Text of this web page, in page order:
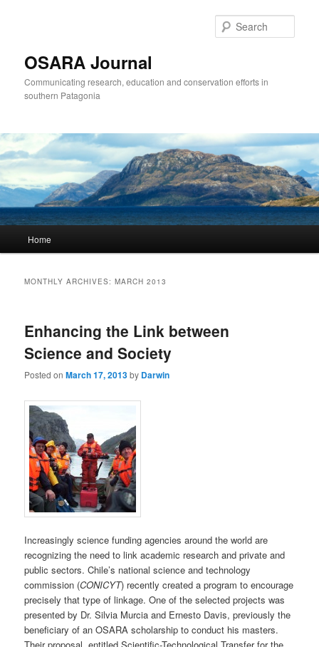
OSARA Journal
Communicating research, education and conservation efforts in
southern Patagonia
Skip
content
Skip
content
Home
MONTHLY ARCHIVES:MARCH 2013
Enhancing the Link between
Science and Society
Posted onMarch 17, 2013by Darwin
Increasingly science funding agencies around the world are
recognizing the need to link academic research and private and
public sectors. Chile’s national science and technology
commission (CONICYT) recently created a program to encourage
precisely that type of linkage. One of the selected projects was
presented by Dr. Silvia Murcia and Ernesto Davis, previously the
beneficiary of an OSARA scholarship to conduct his masters.